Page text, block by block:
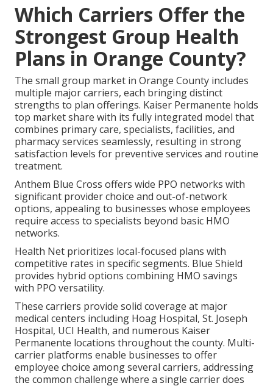
Which Carriers Offer the
Strongest Group Health
Plans in Orange County?
The small group market in Orange County includes
multiple major carriers, each bringing distinct
strengths to plan offerings. Kaiser Permanente holds
top market share with its fully integrated model that
combines primary care, specialists, facilities, and
pharmacy services seamlessly, resulting in strong
satisfaction levels for preventive services and routine
treatment.
Anthem Blue Cross offers wide PPO networks with
significant provider choice and out-of-network
options, appealing to businesses whose employees
require access to specialists beyond basic HMO
networks.
Health Net prioritizes local-focused plans with
competitive rates in specific segments. Blue Shield
provides hybrid options combining HMO savings
with PPO versatility.
These carriers provide solid coverage at major
medical centers including Hoag Hospital, St. Joseph
Hospital, UCI Health, and numerous Kaiser
Permanente locations throughout the county. Multi-
carrier platforms enable businesses to offer
employee choice among several carriers, addressing
the common challenge where a single carrier does